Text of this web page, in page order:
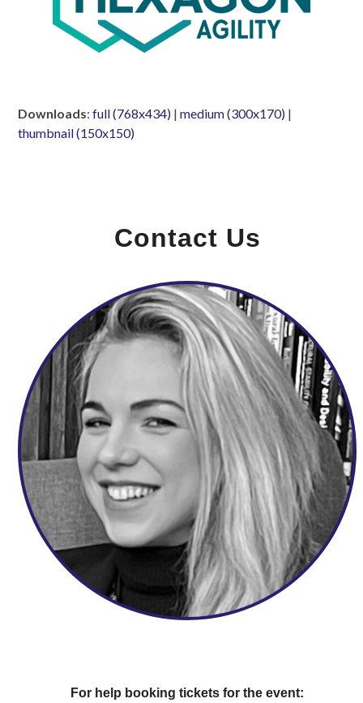
Downloads:full (768x434) |medium (300x170) |
thumbnail (150x150)
Contact Us
For help booking tickets for the event: